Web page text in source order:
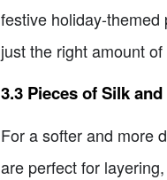
festive holiday-
just the right amount
3.3 Pieces of Silk and
For a softer and more
are perfect for